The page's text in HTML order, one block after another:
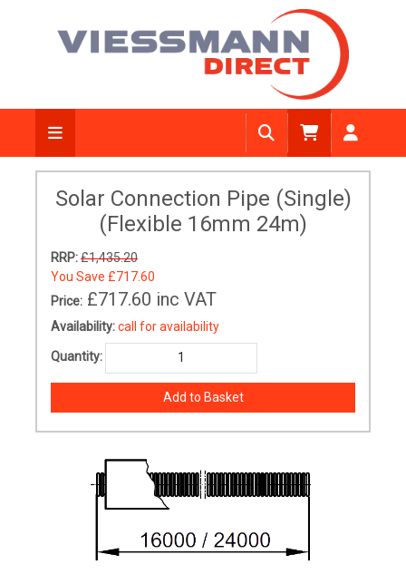
Solar Connection Pipe (Single)
(Flexible 16mm 24m)
RRP:£1,435.20
You Save £717.60
Price: £717.60 inc VAT
Availability:call for availability
Quantity: